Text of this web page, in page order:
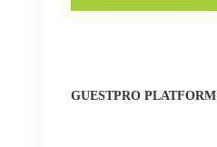
GUESTPRO PLATFORM